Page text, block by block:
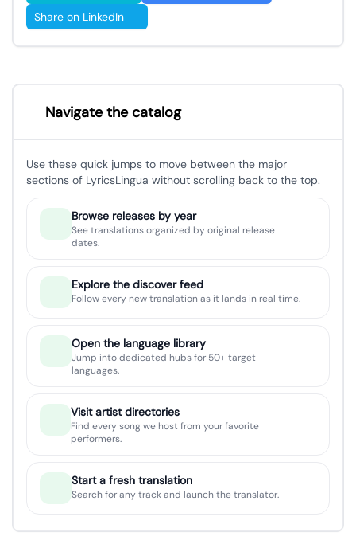
Share on LinkedIn
Navigate the catalog
Use these quick jumps to move between the major
sections of LyricsLingua without scrolling back to the top.
Browse releases by year
See translations organized by original release
dates.
Explore the discover feed
Follow every new translation as it lands in real time.
Open the language library
Jump into dedicated hubs for 50+ target
languages.
Visit artist directories
Find every song we host from your favorite
performers.
Start a fresh translation
Search for any track and launch the translator.